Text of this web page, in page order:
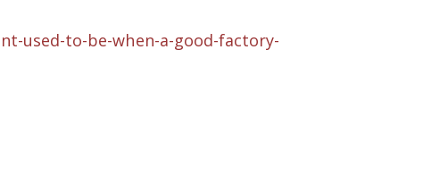
used-to-be-when-a-good-factory-